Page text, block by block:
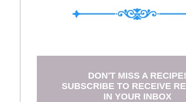
DON'T MISS A RECIPE!
SUBSCRIBE TO RECEIVE
IN YOUR INBOX